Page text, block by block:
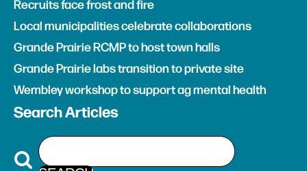
Recruits face frost and fire
Local municipalities celebrate collaborations
Grande Prairie RCMP to host town halls
Grande Prairie labs transition to private site
Wembley workshop to support ag mental health
Search Articles